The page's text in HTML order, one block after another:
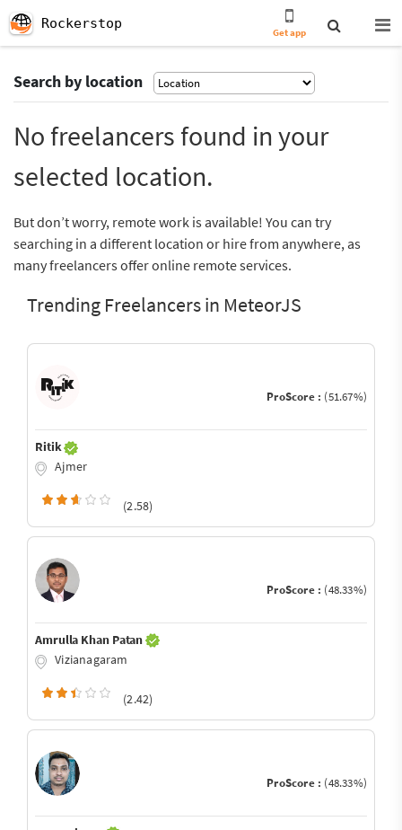
Rockerstop
Get app
Search by location
No freelancers found in your
selected location.
But don’t worry, remote work is available! You can try
searching in a different location or hire from anywhere, as
many freelancers offer online remote services.
Trending Freelancers in MeteorJS
ProScore : (51.67%)
Ritik
Ajmer
(2.58)
ProScore : (48.33%)
Amrulla Khan Patan
Vizianagaram
(2.42)
ProScore : (48.33%)